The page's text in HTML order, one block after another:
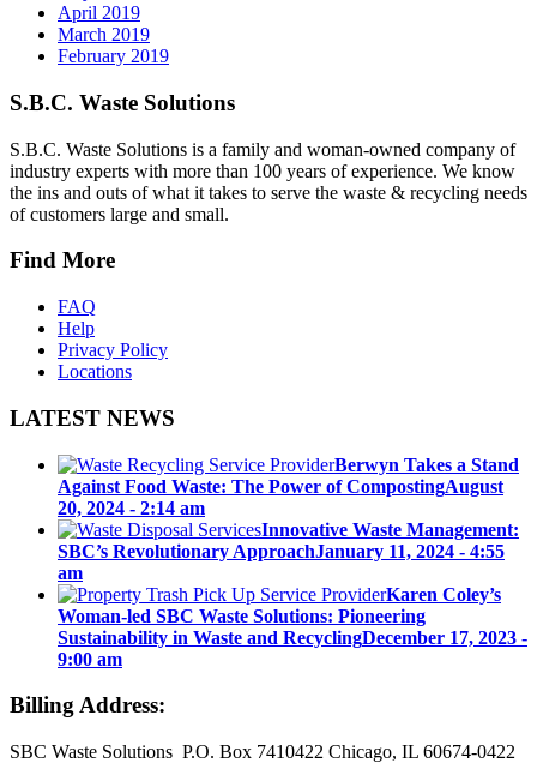
April 2019
March 2019
February 2019
S.B.C. Waste Solutions
S.B.C. Waste Solutions is a family and woman-owned company of
industry experts with more than 100 years of experience. We know
the ins and outs of what it takes to serve the waste & recycling needs
of customers large and small.
Find More
FAQ
Help
Privacy Policy
Locations
LATEST NEWS
Berwyn Takes a Stand
Against Food Waste: The Power of CompostingAugust
20, 2024 - 2:14 am
Innovative Waste Management:
SBC’s Revolutionary ApproachJanuary 11, 2024 - 4:55
am
Karen Coley’s
Woman-led SBC Waste Solutions: Pioneering
Sustainability in Waste and RecyclingDecember 17, 2023 -
9:00 am
Billing Address:
SBC Waste Solutions P.O. Box 7410422 Chicago, IL 60674-0422